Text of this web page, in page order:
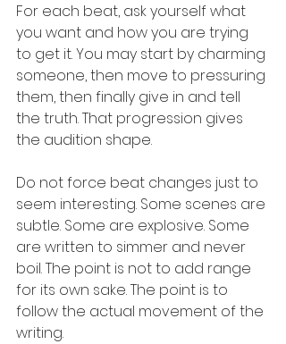
For each beat, ask yourself what
you want and how you are trying
to get it. You may start by charming
someone, then move to pressuring
them, then finally give in and tell
the truth. That progression gives
the audition shape.
Do not force beat changes just to
seem interesting. Some scenes are
subtle. Some are explosive. Some
are written to simmer and never
boil. The point is not to add range
for its own sake. The point is to
follow the actual movement of the
writing.